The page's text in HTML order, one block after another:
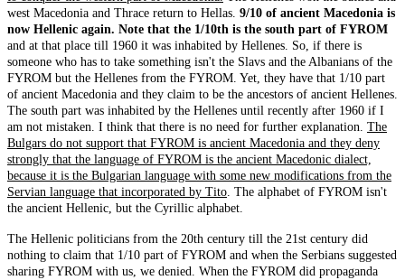
west Macedonia and Thrace return to Hellas. 9/10 of ancient Macedonia is
now Hellenic again. Note that the 1/10th is the south part of FYROM
and at that place till 1960 it was inhabited by Hellenes. So, if there is
someone who has to take something isn't the Slavs and the Albanians of the
FYROM but the Hellenes from the FYROM. Yet, they have that 1/10 part
of ancient Macedonia and they claim to be the ancestors of ancient Hellenes.
The south part was inhabited by the Hellenes until recently after 1960 if I
am not mistaken. I think that there is no need for further explanation. The
Bulgars do not support that FYROM is ancient Macedonia and they deny
strongly that the language of FYROM is the ancient Macedonic dialect,
because it is the Bulgarian language with some new modifications from the
Servian language that incorporated by Tito. The alphabet of FYROM isn't
the ancient Hellenic, but the Cyrillic alphabet.
The Hellenic politicians from the 20th century till the 21st century did
nothing to claim that 1/10 part of FYROM and when the Serbians suggested
sharing FYROM with us, we denied. When the FYROM did propaganda